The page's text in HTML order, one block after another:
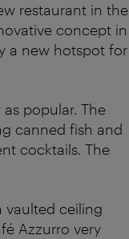
restaurant in the
concept in
a new hotspot for
popular. The
canned fish and
cocktails. The
vaulted ceiling
Azzurro very